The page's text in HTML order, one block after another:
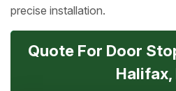
precise installation.
Quote For Door
Halifax,